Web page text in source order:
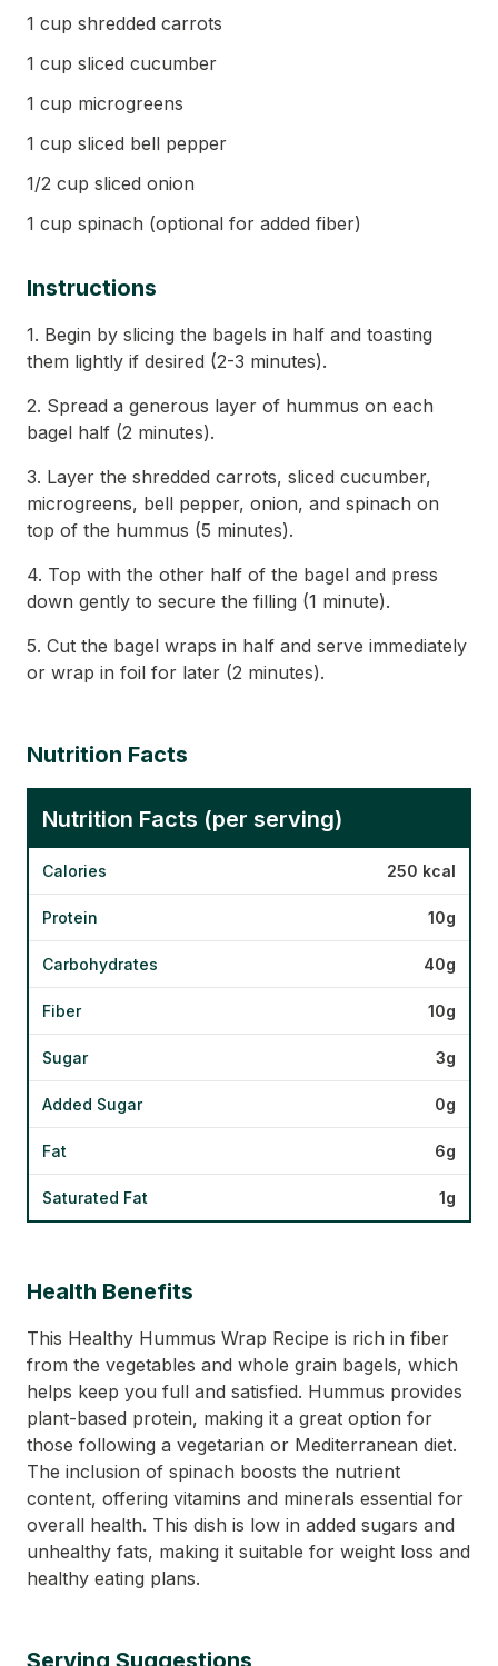
1 cup shredded carrots
1 cup sliced cucumber
1 cup microgreens
1 cup sliced bell pepper
1/2 cup sliced onion
1 cup spinach (optional for added fiber)
Instructions
1. Begin by slicing the bagels in half and toasting
them lightly if desired (2-3 minutes).
2. Spread a generous layer of hummus on each
bagel half (2 minutes).
3. Layer the shredded carrots, sliced cucumber,
microgreens, bell pepper, onion, and spinach on
top of the hummus (5 minutes).
4. Top with the other half of the bagel and press
down gently to secure the filling (1 minute).
5. Cut the bagel wraps in half and serve immediately
or wrap in foil for later (2 minutes).
Nutrition Facts
Nutrition Facts (per serving)
Calories 250 kcal
Protein 10g
Carbohydrates 40g
Fiber 10g
Sugar 3g
Added Sugar 0g
Fat 6g
Saturated Fat 1g
Health Benefits
This Healthy Hummus Wrap Recipe is rich in fiber
from the vegetables and whole grain bagels, which
helps keep you full and satisfied. Hummus provides
plant-based protein, making it a great option for
those following a vegetarian or Mediterranean diet.
The inclusion of spinach boosts the nutrient
content, offering vitamins and minerals essential for
overall health. This dish is low in added sugars and
unhealthy fats, making it suitable for weight loss and
healthy eating plans.
Serving Suggestions